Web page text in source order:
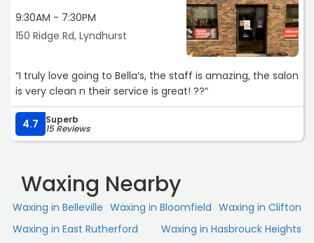
9:30AM - 7:30PM
150 Ridge Rd, Lyndhurst
“I truly love going to Bella’s, the staff is amazing, the salon
is very clean n their service is great! ??“
4.7 Superb
15 Reviews
Waxing Nearby
Waxing in Belleville Waxing in Bloomfield Waxing in Clifton
Waxing in East Rutherford
Waxing in Hasbrouck Heights